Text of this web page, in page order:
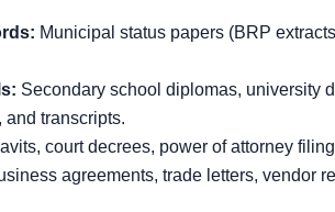
Municipal status papers (BRP
Secondary school diplomas, university
and transcripts.
court decrees, power of attorney
agreements, trade letters, vendor